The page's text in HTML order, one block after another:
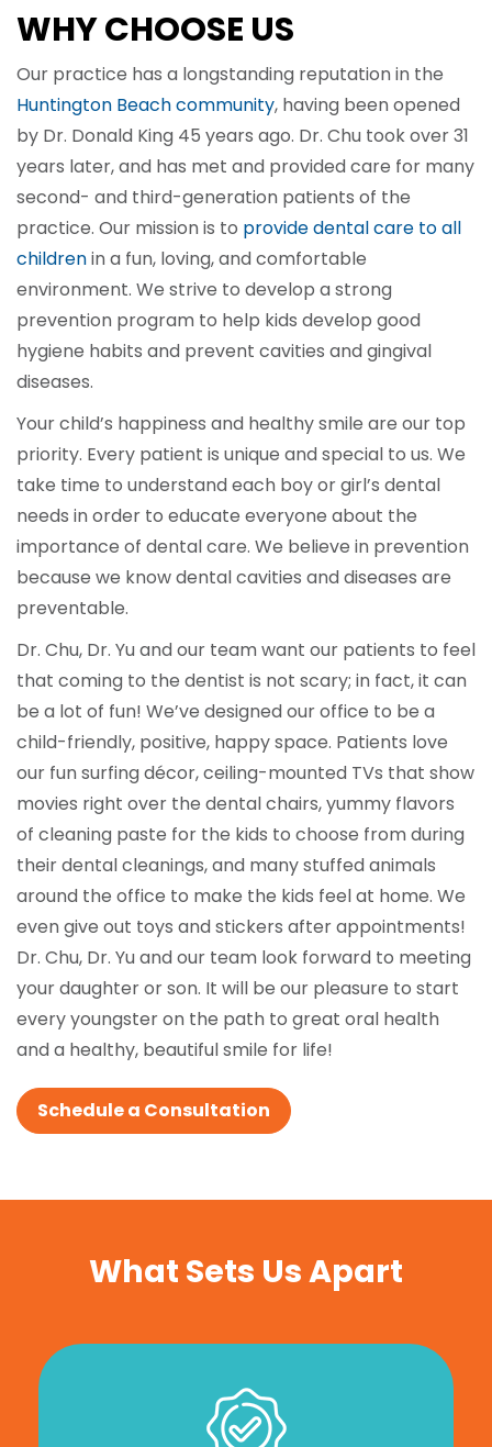
WHY CHOOSE US
Our practice has a longstanding reputation in the
Huntington Beach community, having been opened
by Dr. Donald King 45 years ago. Dr. Chu took over 31
years later, and has met and provided care for many
second- and third-generation patients of the
practice. Our mission is to provide dental care to all
childrenin a fun, loving, and comfortable
environment. We strive to develop a strong
prevention program to help kids develop good
hygiene habits and prevent cavities and gingival
diseases.
Your child’s happiness and healthy smile are our top
priority. Every patient is unique and special to us. We
take time to understand each boy or girl’s dental
needs in order to educate everyone about the
importance of dental care. We believe in prevention
because we know dental cavities and diseases are
preventable.
Dr. Chu, Dr. Yu and our team want our patients to feel
that coming to the dentist is not scary; in fact, it can
be a lot of fun! We’ve designed our office to be a
child-friendly, positive, happy space. Patients love
our fun surfing décor, ceiling-mounted TVs that show
movies right over the dental chairs, yummy flavors
of cleaning paste for the kids to choose from during
their dental cleanings, and many stuffed animals
around the office to make the kids feel at home. We
even give out toys and stickers after appointments!
Dr. Chu, Dr. Yu and our team look forward to meeting
your daughter or son. It will be our pleasure to start
every youngster on the path to great oral health
and a healthy, beautiful smile for life!
Schedule a Consultation
What Sets Us Apart